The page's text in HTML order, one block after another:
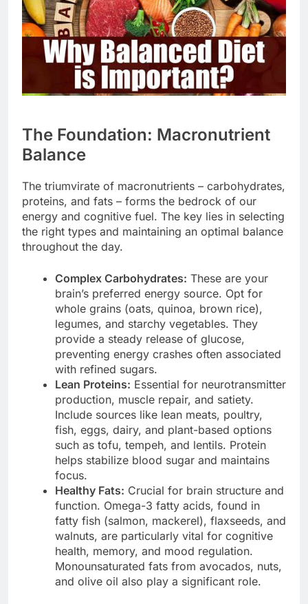
The Foundation: Macronutrient
Balance
The triumvirate of macronutrients – carbohydrates,
proteins, and fats – forms the bedrock of our
energy and cognitive fuel. The key lies in selecting
the right types and maintaining an optimal balance
throughout the day.
Complex Carbohydrates: These are your
brain’s preferred energy source. Opt for
whole grains (oats, quinoa, brown rice),
legumes, and starchy vegetables. They
provide a steady release of glucose,
preventing energy crashes often associated
with refined sugars.
Lean Proteins: Essential for neurotransmitter
production, muscle repair, and satiety.
Include sources like lean meats, poultry,
fish, eggs, dairy, and plant-based options
such as tofu, tempeh, and lentils. Protein
helps stabilize blood sugar and maintains
focus.
Healthy Fats: Crucial for brain structure and
function. Omega-3 fatty acids, found in
fatty fish (salmon, mackerel), flaxseeds, and
walnuts, are particularly vital for cognitive
health, memory, and mood regulation.
Monounsaturated fats from avocados, nuts,
and olive oil also play a significant role.